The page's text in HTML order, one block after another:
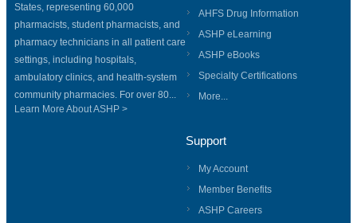
States, representing 60,000
pharmacists, student pharmacists, and
pharmacy technicians in all patient care
settings, including hospitals,
ambulatory clinics, and health-system
community pharmacies. For over 80...
Learn More About ASHP >
AHFS Drug Information
ASHP eLearning
ASHP eBooks
Specialty Certifications
More...
Support
My Account
Member Benefits
ASHP Careers